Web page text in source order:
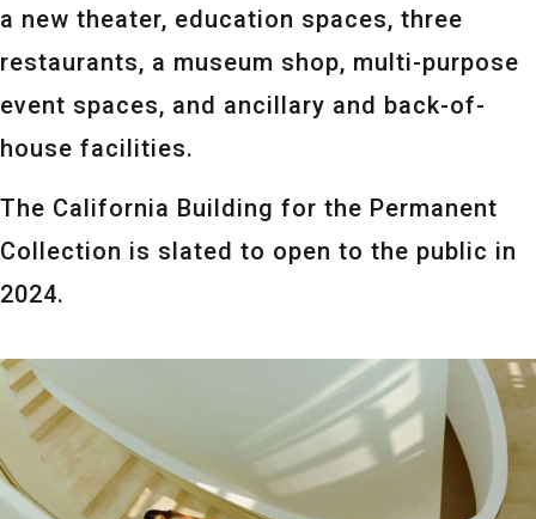
a new theater, education spaces, three
restaurants, a museum shop, multi-purpose
event spaces, and ancillary and back-of-
house facilities.
The California Building for the Permanent
Collection is slated to open to the public in
2024.